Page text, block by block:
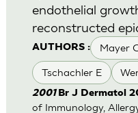
AUTHORS : Mayer
Tschachler E
endothelial
reconstructed
2001 Br J Dermatol
of Immunology,